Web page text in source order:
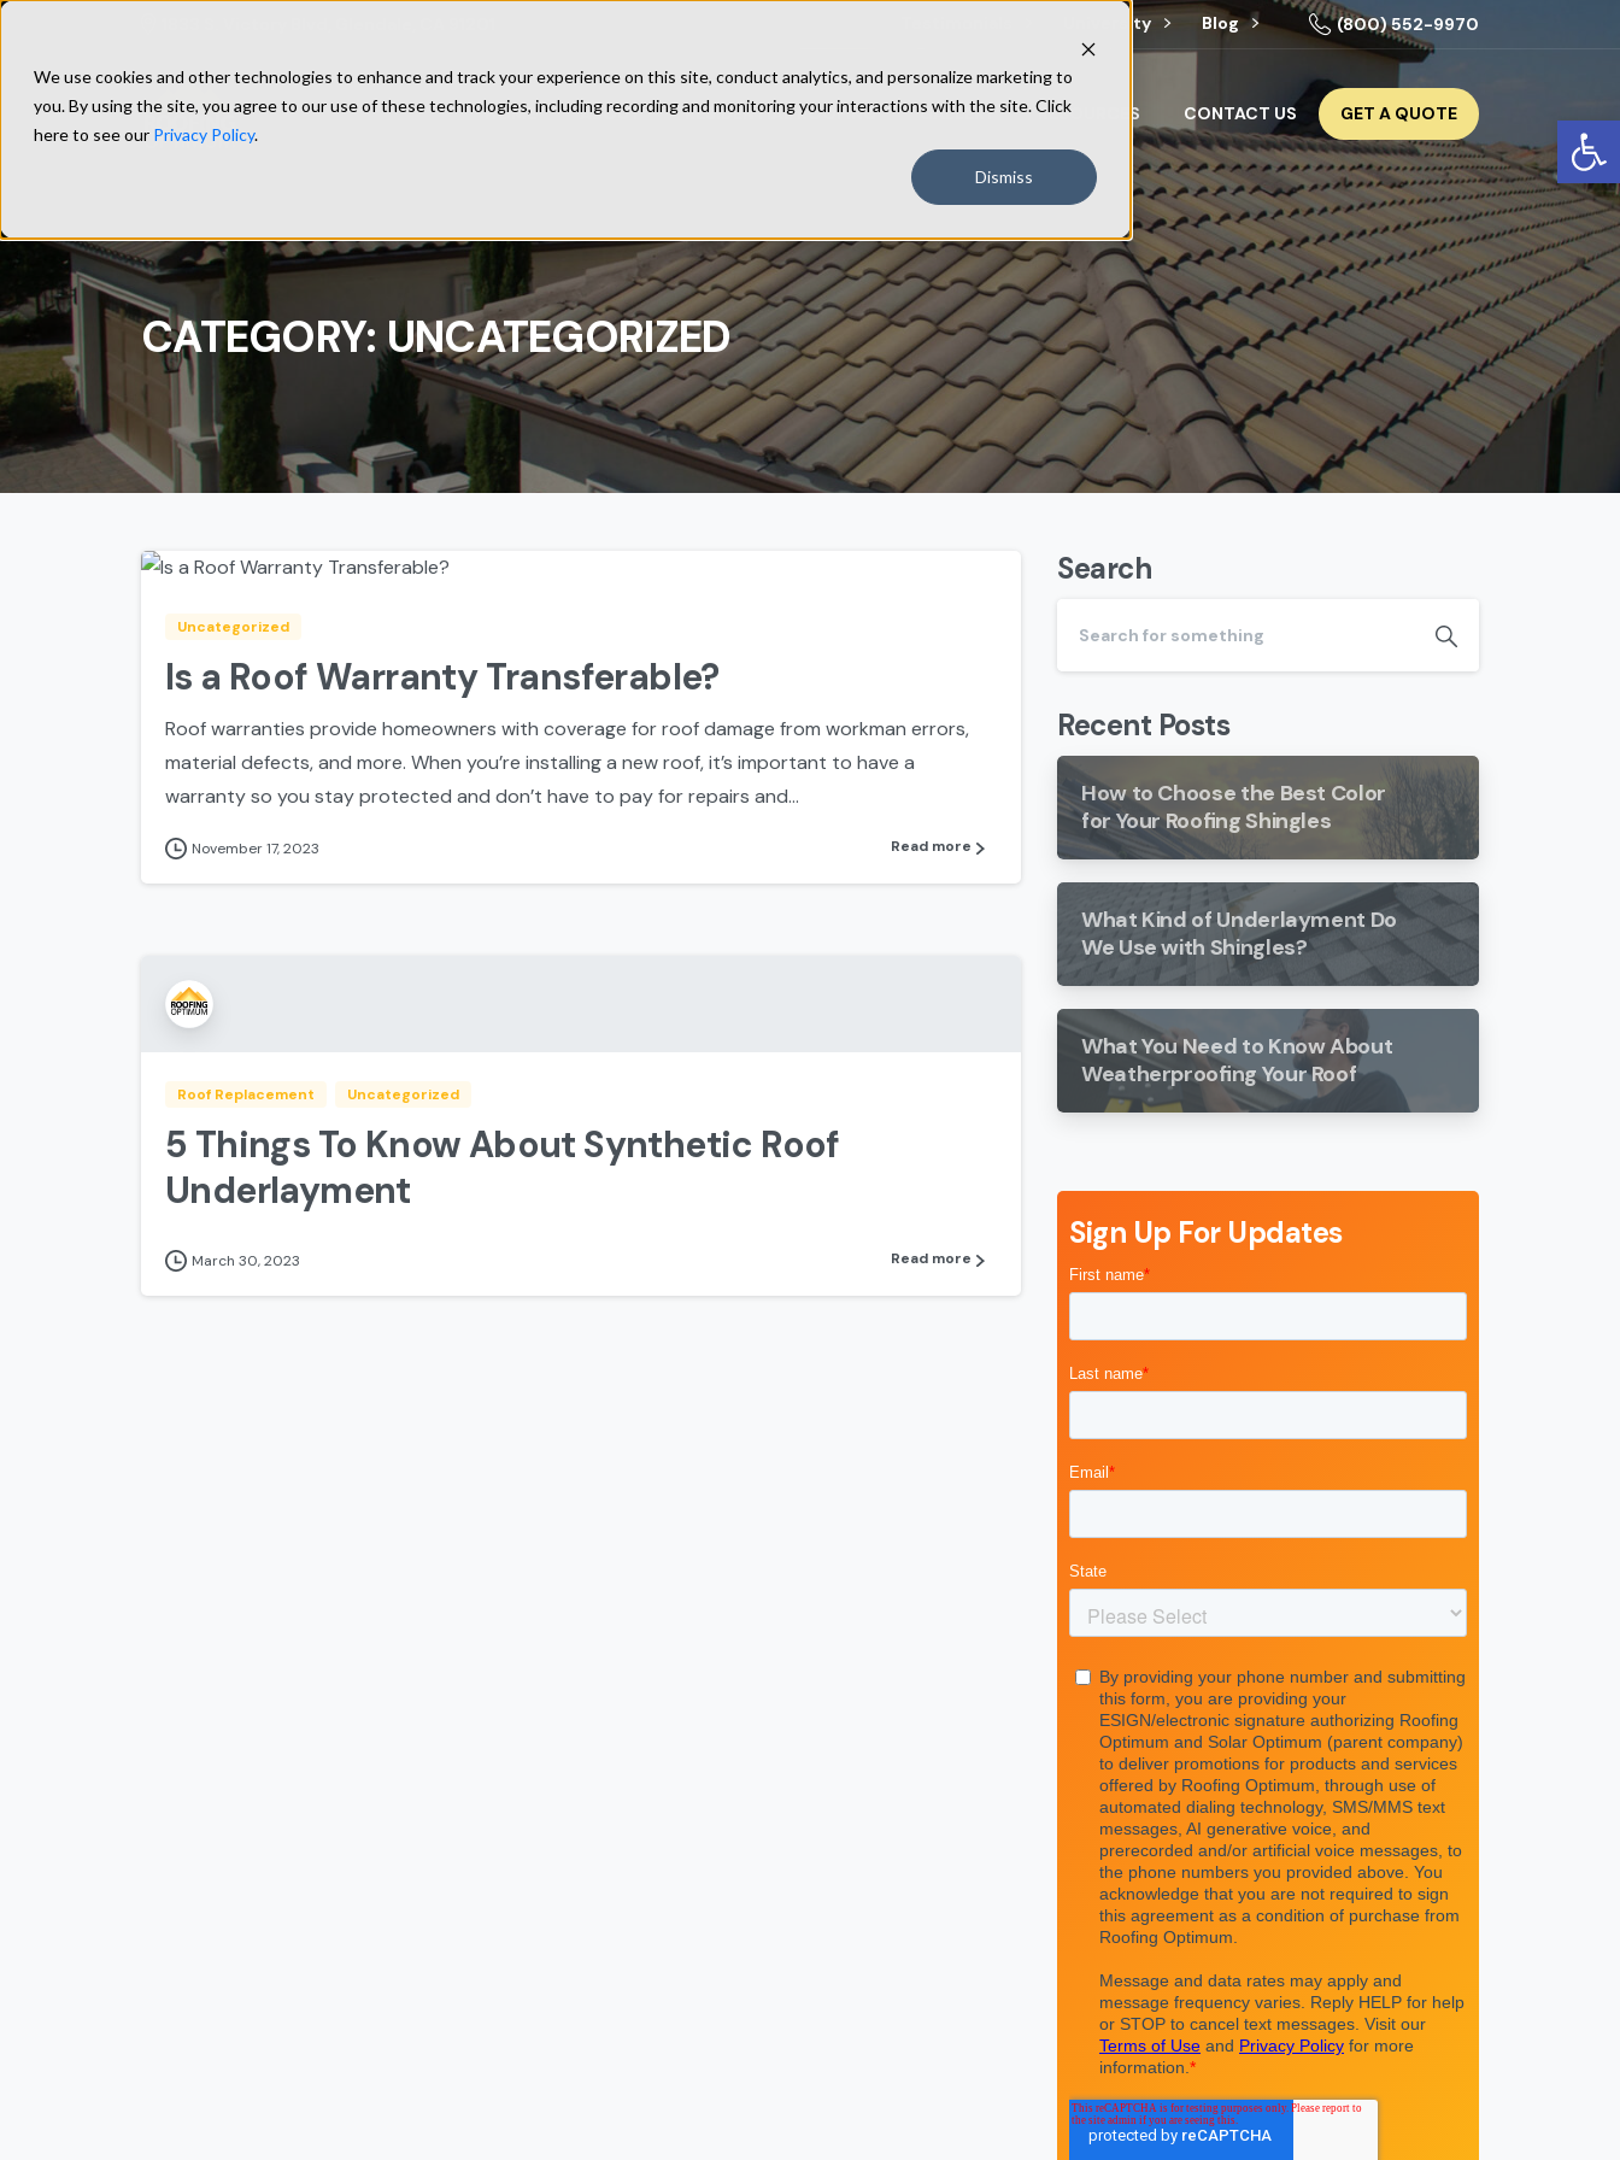
We use cookies and other technologies to enhance and track your experience on this site, conduct analytics, and personalize marketing to
you. By using the site, you agree to our use of these technologies, including recording and monitoring your interactions with the site. Click
here to see our Privacy Policy.
Dismiss
University Blog (800) 552-9970
HOME ABOUT RESIDENTIAL ROOFING GALLERY RESOURCES CONTACT US GET A QUOTE
CATEGORY: UNCATEGORIZED
Uncategorized
Is a Roof Warranty Transferable?
Roof warranties provide homeowners with coverage for roof damage from workman errors,
material defects, and more. When you’re installing a new roof, it’s important to have a
warranty so you stay protected and don’t have to pay for repairs and...
November 17, 2023 Read more
Roof Replacement Uncategorized
5 Things To Know About Synthetic Roof
Underlayment
March 30, 2023 Read more
Search
Recent Posts
How to Choose the Best Color
for Your Roofing Shingles
What Kind of Underlayment Do
We Use with Shingles?
What You Need to Know About
Weatherproofing Your Roof
Sign Up For Updates